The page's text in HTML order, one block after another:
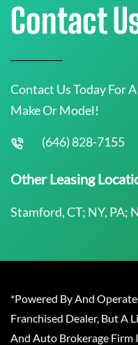
Contact
Contact Us Today For
Make Or Model!
(646) 828-7155
Other Leasing
Stamford, CT; NY, PA;
*Powered By And
Franchised Dealer, But A
And Auto Brokerage Firm